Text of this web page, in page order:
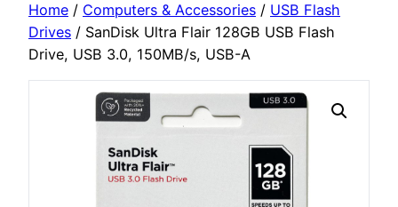
Home / Computers & Accessories / USB Flash
Drives / SanDisk Ultra Flair 128GB USB Flash
Drive, USB 3.0, 150MB/s, USB-A